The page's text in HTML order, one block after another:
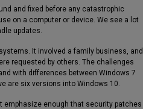
and fixed before any catastrophic
on a computer or device. We see a lot
updates.
It involved a family business, and
requested by others. The challenges
with differences between Windows 7
are six versions into Windows 10.
emphasize enough that security patches